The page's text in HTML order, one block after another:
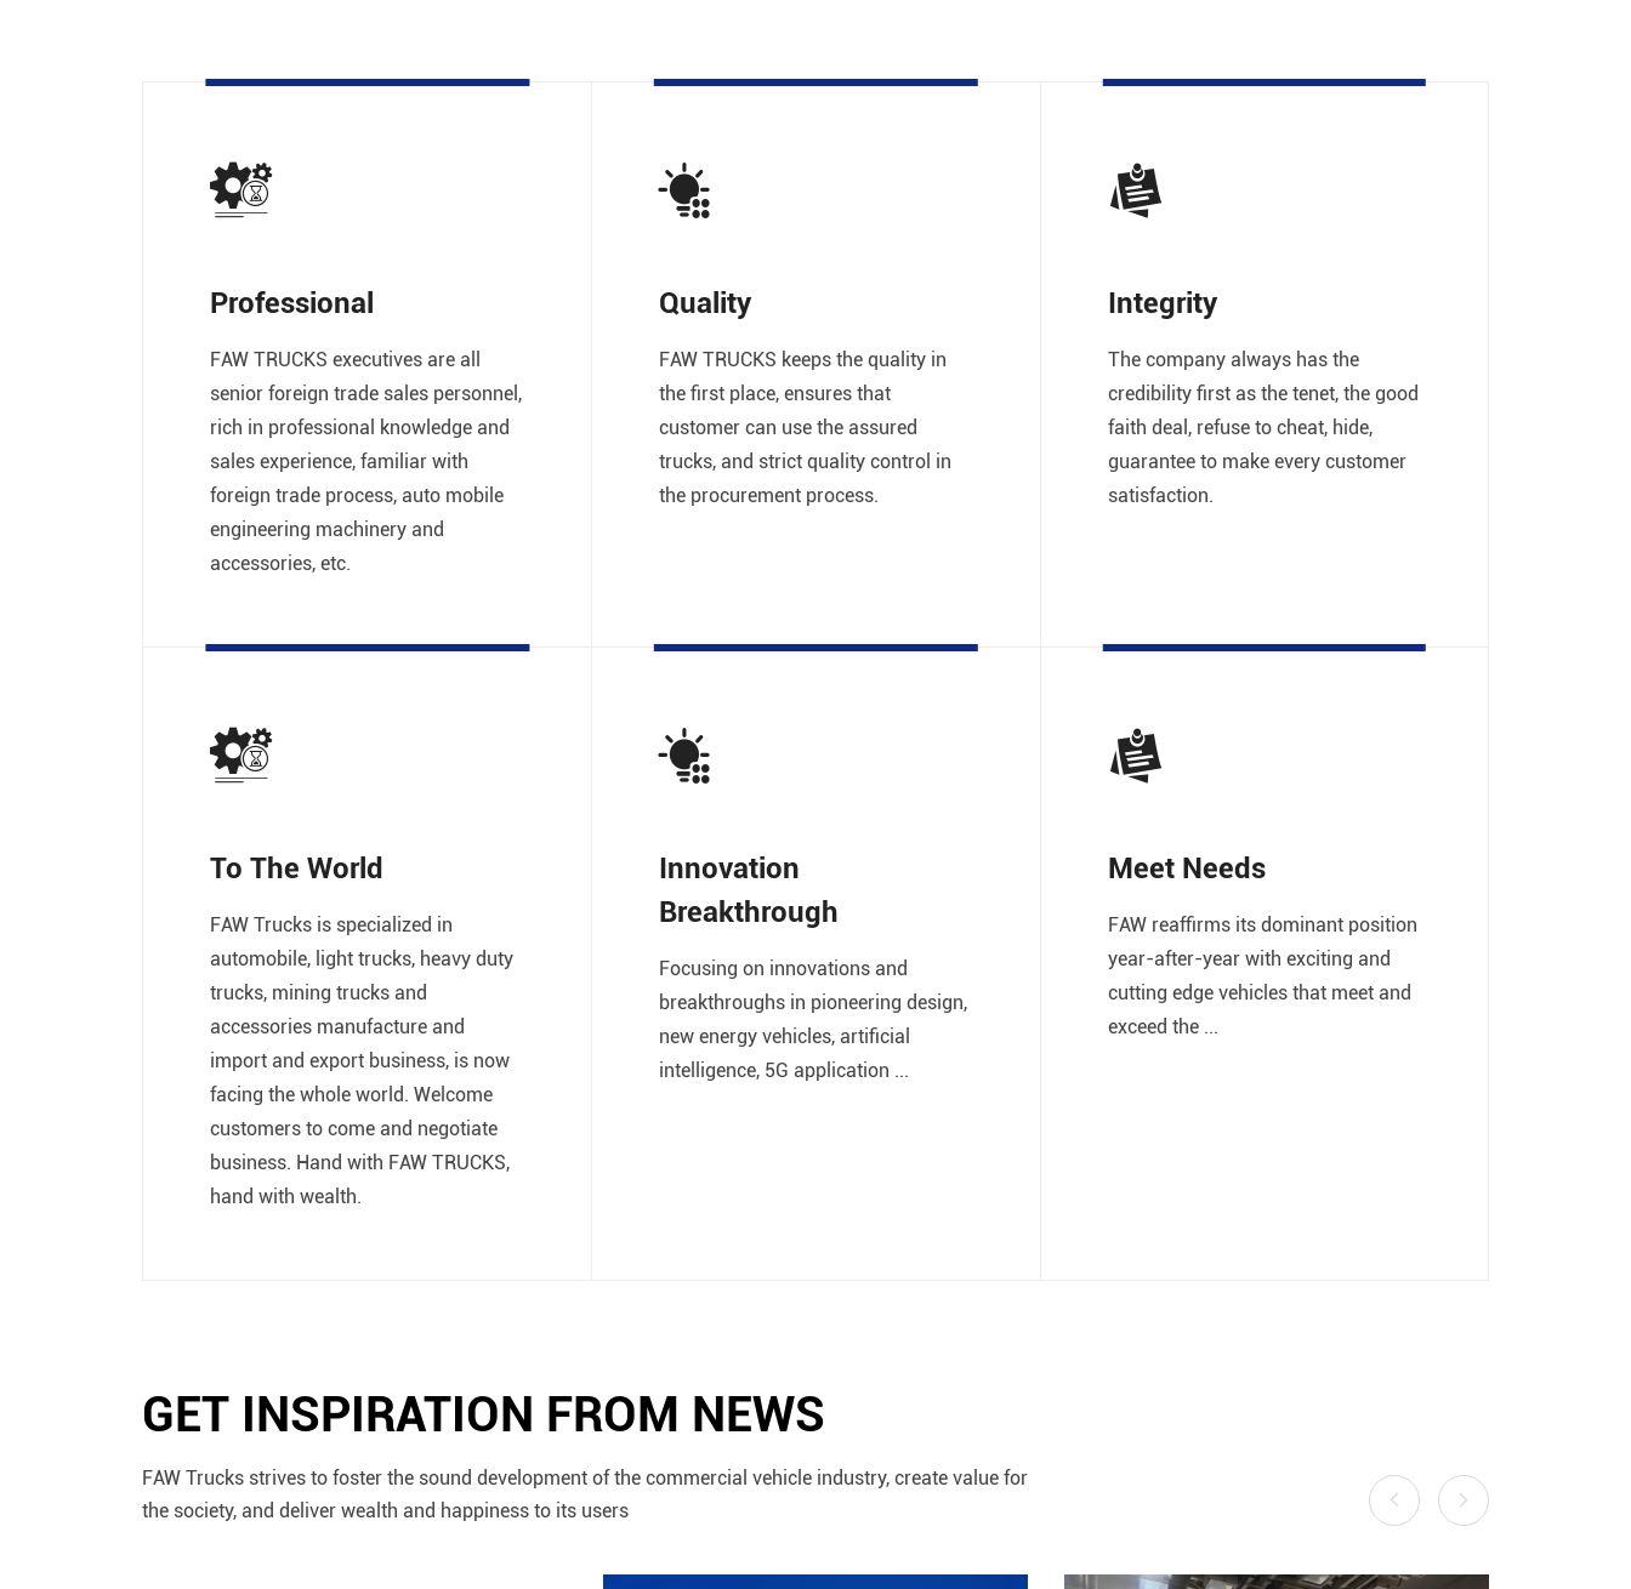
Professional
FAW TRUCKS executives are all
senior foreign trade sales personnel,
rich in professional knowledge and
sales experience, familiar with
foreign trade process, auto mobile
engineering machinery and
accessories, etc.
Quality
FAW TRUCKS keeps the quality in
the first place, ensures that
customer can use the assured
trucks, and strict quality control in
the procurement process.
Integrity
The company always has the
credibility first as the tenet, the good
faith deal, refuse to cheat, hide,
guarantee to make every customer
satisfaction.
To The World
FAW Trucks is specialized in
automobile, light trucks, heavy duty
trucks, mining trucks and
accessories manufacture and
import and export business, is now
facing the whole world. Welcome
customers to come and negotiate
business. Hand with FAW TRUCKS,
hand with wealth.
Innovation
Breakthrough
Focusing on innovations and
breakthroughs in pioneering design,
new energy vehicles, artificial
intelligence, 5G application ...
Meet Needs
FAW reaffirms its dominant position
year-after-year with exciting and
cutting edge vehicles that meet and
exceed the ...
GET INSPIRATION FROM NEWS
FAW Trucks strives to foster the sound development of the commercial vehicle industry, create value for
the society, and deliver wealth and happiness to its users